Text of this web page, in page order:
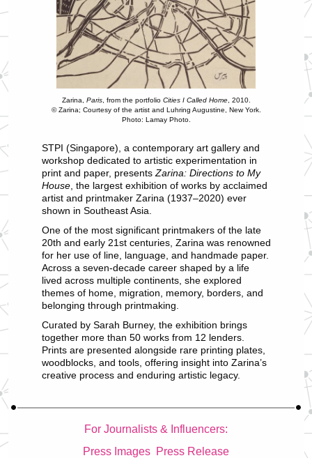
Zarina, Paris, from the portfolio Cities I Called Home, 2010.
© Zarina; Courtesy of the artist and Luhring Augustine, New York.
Photo: Lamay Photo.
STPI (Singapore), a contemporary art gallery and
workshop dedicated to artistic experimentation in
print and paper, presents Zarina: Directions to My
House, the largest exhibition of works by acclaimed
artist and printmaker Zarina (1937–2020) ever
shown in Southeast Asia.
One of the most significant printmakers of the late
20th and early 21st centuries, Zarina was renowned
for her use of line, language, and handmade paper.
Across a seven-decade career shaped by a life
lived across multiple continents, she explored
themes of home, migration, memory, borders, and
belonging through printmaking.
Curated by Sarah Burney, the exhibition brings
together more than 50 works from 12 lenders.
Prints are presented alongside rare printing plates,
woodblocks, and tools, offering insight into Zarina’s
creative process and enduring artistic legacy.
For Journalists & Influencers:
Press Images Press Release